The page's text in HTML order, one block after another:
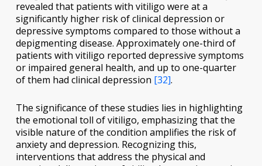
revealed that patients with vitiligo were at a
significantly higher risk of clinical depression or
depressive symptoms compared to those without a
depigmenting disease. Approximately one-third of
patients with vitiligo reported depressive symptoms
or impaired general health, and up to one-quarter
of them had clinical depression [32].
The significance of these studies lies in highlighting
the emotional toll of vitiligo, emphasizing that the
visible nature of the condition amplifies the risk of
anxiety and depression. Recognizing this,
interventions that address the physical and